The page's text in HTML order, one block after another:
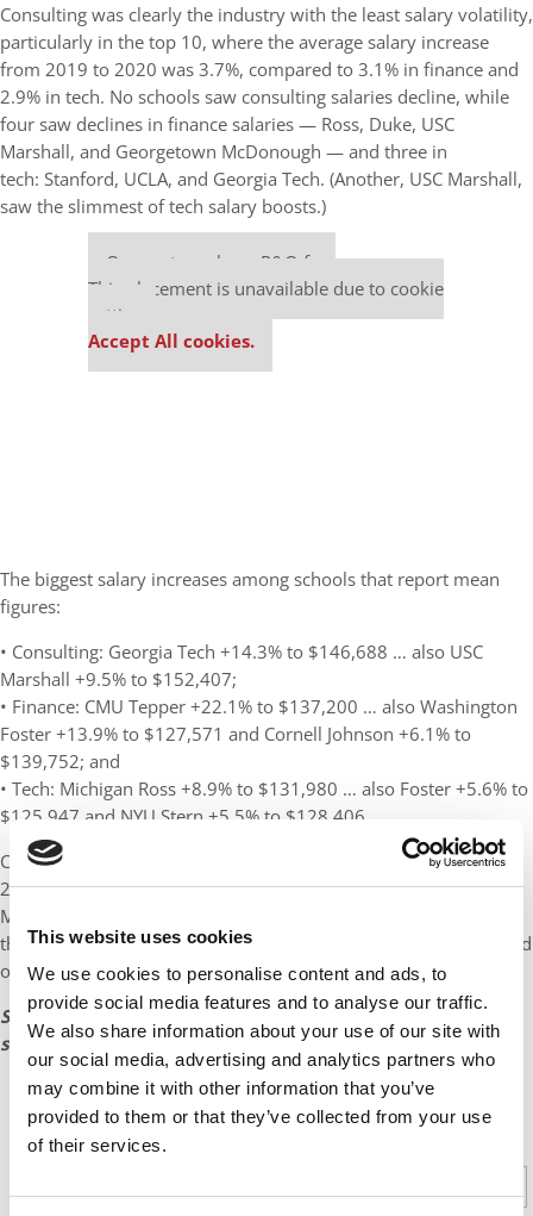
This website uses cookies
We use cookies to personalise content and ads, to
provide social media features and to analyse our traffic.
We also share information about your use of our site with
our social media, advertising and analytics partners who
may combine it with other information that you’ve
provided to them or that they’ve collected from your use
of their services.
Consulting was clearly the industry with the least salary volatility,
particularly in the top 10, where the average salary increase
from 2019 to 2020 was 3.7%, compared to 3.1% in finance and
2.9% in tech. No schools saw consulting salaries decline, while
four saw declines in finance salaries — Ross, Duke, USC
Marshall, and Georgetown McDonough — and three in
tech: Stanford, UCLA, and Georgia Tech. (Another, USC Marshall,
saw the slimmest of tech salary boosts.)
Our partners keep P&Q free
This placement is unavailable due to cookie
settings.
Accept All cookies.
The biggest salary increases among schools that report mean
figures:
• Consulting: Georgia Tech +14.3% to $146,688 … also USC
Marshall +9.5% to $152,407;
• Finance: CMU Tepper +22.1% to $137,200 … also Washington
Foster +13.9% to $127,571 and Cornell Johnson +6.1% to
$139,752; and
• Tech: Michigan Ross +8.9% to $131,980 … also Foster +5.6% to
$125,947 and NYU Stern +5.5% to $128,406.
Coronavirus dampened but did not drown the MBA Class of
2020. As Darden Assistant Dean of Career Development Jeff
McNish
through unprecedented uncertainty, and we are incredibly proud
of our graduates’ success.”
See page 4 for a complete table of the top 25 U.S. B-
schools and their salary data by industry.
CONTINUE READING